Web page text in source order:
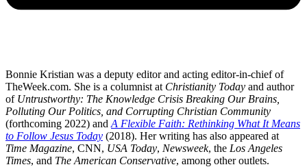
Bonnie Kristian was a deputy editor and acting editor-in-chief of
TheWeek.com. She is a columnist at Christianity Today and author
of Untrustworthy: The Knowledge Crisis Breaking Our Brains,
Polluting Our Politics, and Corrupting Christian Community
(forthcoming 2022) and A Flexible Faith: Rethinking What It Means
to Follow Jesus Today (2018). Her writing has also appeared at
Time Magazine, CNN, USA Today, Newsweek, the Los Angeles
Times, and The American Conservative, among other outlets.